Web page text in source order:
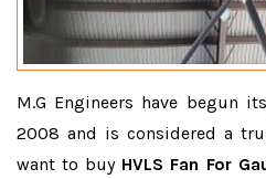
M.G Engineers have begun
2008 and is considered a
want to buy HVLS Fan For